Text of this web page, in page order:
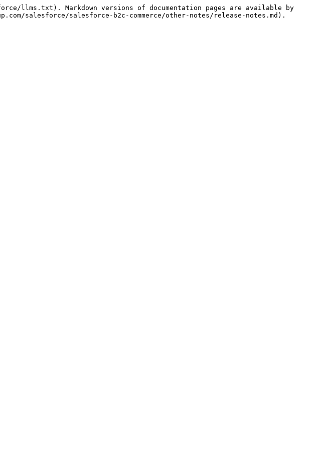
llms.txt). Markdown versions of documentation pages are available by
salesforce/salesforce-b2c-commerce/other-notes/release-notes.md).